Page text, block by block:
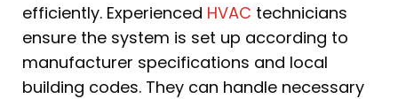
efficiently. Experienced HVAC technicians
ensure the system is set up according to
manufacturer specifications and local
building codes. They can handle necessary